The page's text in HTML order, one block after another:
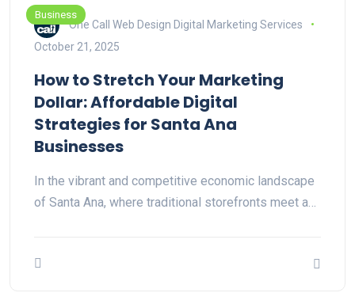
Business
One Call Web Design Digital Marketing Services
October 21, 2025
How to Stretch Your Marketing
Dollar: Affordable Digital
Strategies for Santa Ana
Businesses
In the vibrant and competitive economic landscape
of Santa Ana, where traditional storefronts meet a…